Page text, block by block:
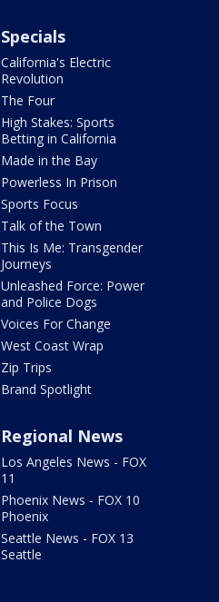
Specials
California's Electric
Revolution
The Four
High Stakes: Sports
Betting in California
Made in the Bay
Powerless In Prison
Sports Focus
Talk of the Town
This Is Me: Transgender
Journeys
Unleashed Force: Power
and Police Dogs
Voices For Change
West Coast Wrap
Zip Trips
Brand Spotlight
Regional News
Los Angeles News - FOX
11
Phoenix News - FOX 10
Phoenix
Seattle News - FOX 13
Seattle